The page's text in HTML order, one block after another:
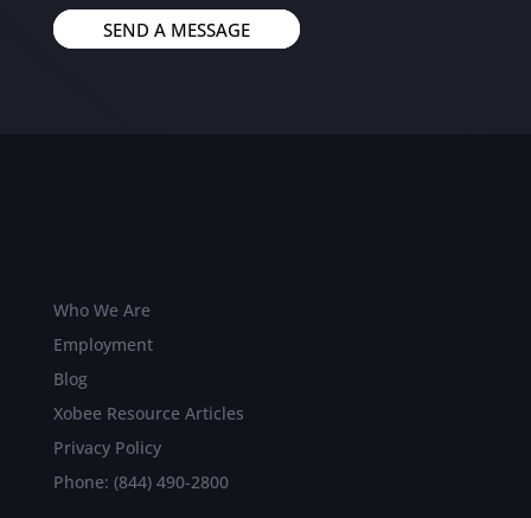
SEND A MESSAGE
Who We Are
Employment
Blog
Xobee Resource Articles
Privacy Policy
Phone: (844) 490-2800